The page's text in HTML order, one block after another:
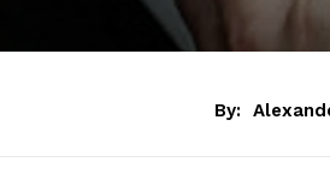
By: